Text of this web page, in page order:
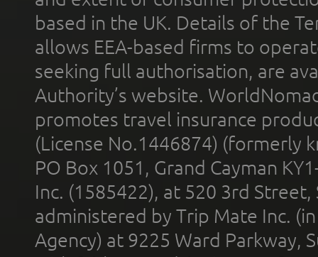
based in the UK. Details of the
allows EEA-based firms to
seeking full authorisation, are
Authority’s website.
promotes travel insurance
(License No.1446874) (formerly
PO Box 1051, Grand Cayman
Inc. (1585422), at 520 3rd
administered by Trip Mate Inc.
Agency) at 9225 Ward Parkway,